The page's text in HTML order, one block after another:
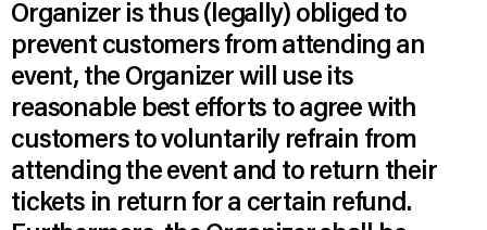
Organizer is thus (legally) obliged to
prevent customers from attending an
event, the Organizer will use its
reasonable best efforts to agree with
customers to voluntarily refrain from
attending the event and to return their
tickets in return for a certain refund.